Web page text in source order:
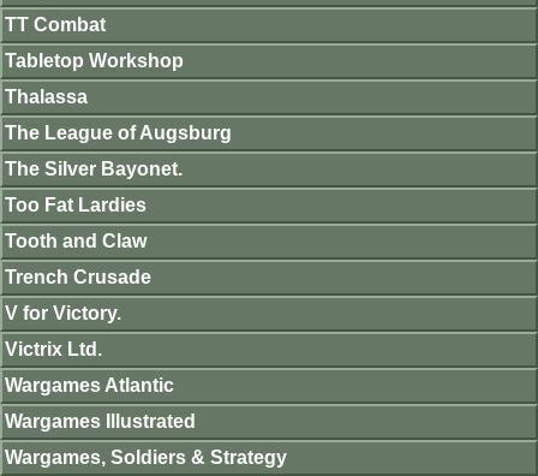
TT Combat
Tabletop Workshop
Thalassa
The League of Augsburg
The Silver Bayonet.
Too Fat Lardies
Tooth and Claw
Trench Crusade
V for Victory.
Victrix Ltd.
Wargames Atlantic
Wargames Illustrated
Wargames, Soldiers & Strategy